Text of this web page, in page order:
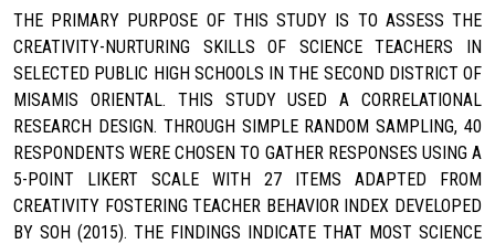
THE PRIMARY PURPOSE OF THIS STUDY IS TO ASSESS THE
CREATIVITY-NURTURING SKILLS OF SCIENCE TEACHERS IN
SELECTED PUBLIC HIGH SCHOOLS IN THE SECOND DISTRICT OF
MISAMIS ORIENTAL. THIS STUDY USED A CORRELATIONAL
RESEARCH DESIGN. THROUGH SIMPLE RANDOM SAMPLING, 40
RESPONDENTS WERE CHOSEN TO GATHER RESPONSES USING A
5-POINT LIKERT SCALE WITH 27 ITEMS ADAPTED FROM
CREATIVITY FOSTERING TEACHER BEHAVIOR INDEX DEVELOPED
BY SOH (2015). THE FINDINGS INDICATE THAT MOST SCIENCE